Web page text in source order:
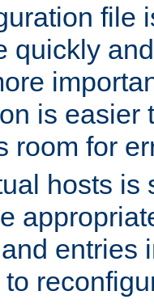
file
quickly
is easier
room for
hosts is
entries